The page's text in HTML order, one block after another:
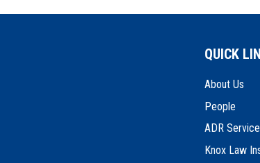
QUICK
About Us
People
ADR
Knox Law